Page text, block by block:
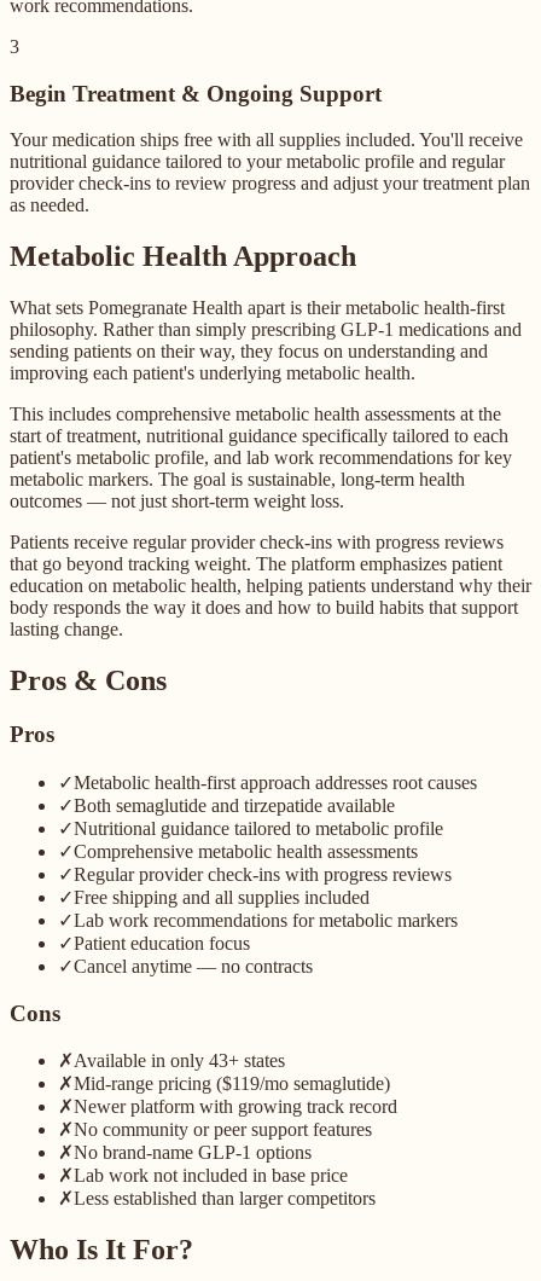
work recommendations.
3
Begin Treatment & Ongoing Support
Your medication ships free with all supplies included. You'll receive
nutritional guidance tailored to your metabolic profile and regular
provider check-ins to review progress and adjust your treatment plan
as needed.
Metabolic Health Approach
What sets Pomegranate Health apart is their metabolic health-first
philosophy. Rather than simply prescribing GLP-1 medications and
sending patients on their way, they focus on understanding and
improving each patient's underlying metabolic health.
This includes comprehensive metabolic health assessments at the
start of treatment, nutritional guidance specifically tailored to each
patient's metabolic profile, and lab work recommendations for key
metabolic markers. The goal is sustainable, long-term health
outcomes — not just short-term weight loss.
Patients receive regular provider check-ins with progress reviews
that go beyond tracking weight. The platform emphasizes patient
education on metabolic health, helping patients understand why their
body responds the way it does and how to build habits that support
lasting change.
Pros & Cons
Pros
✓Metabolic health-first approach addresses root causes
✓Both semaglutide and tirzepatide available
✓Nutritional guidance tailored to metabolic profile
✓Comprehensive metabolic health assessments
✓Regular provider check-ins with progress reviews
✓Free shipping and all supplies included
✓Lab work recommendations for metabolic markers
✓Patient education focus
✓Cancel anytime — no contracts
Cons
✗Available in only 43+ states
✗Mid-range pricing ($119/mo semaglutide)
✗Newer platform with growing track record
✗No community or peer support features
✗No brand-name GLP-1 options
✗Lab work not included in base price
✗Less established than larger competitors
Who Is It For?